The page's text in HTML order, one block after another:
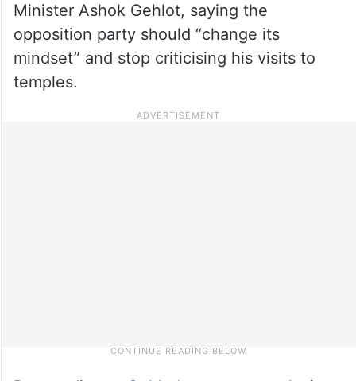
Minister Ashok Gehlot, saying the
opposition party should “change its
mindset” and stop criticising his visits to
temples.